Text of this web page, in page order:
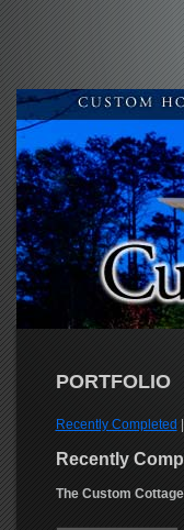
PORTFOLIO
Recently Completed
Recently
The Custom